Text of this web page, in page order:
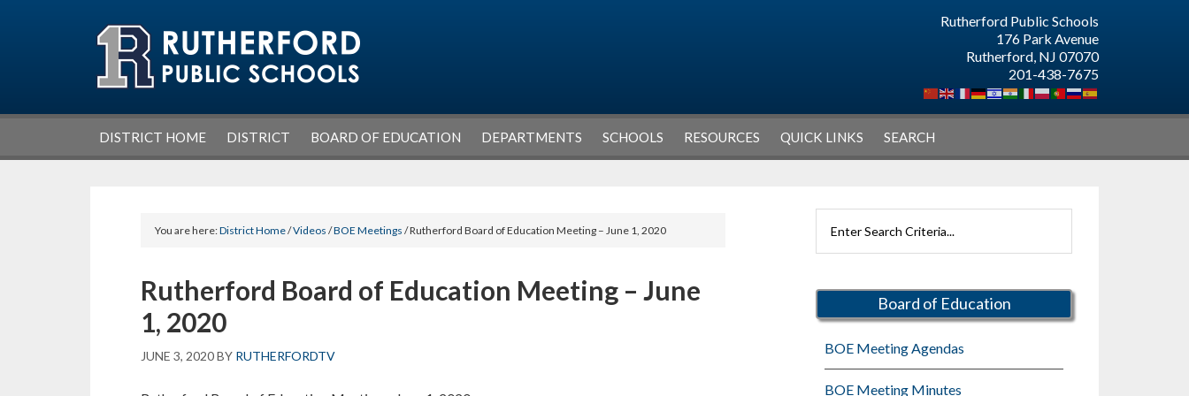
Rutherford Public Schools
176 Park Avenue
Rutherford, NJ 07070
201-438-7675
DISTRICT HOME DISTRICT BOARD OF EDUCATION DEPARTMENTS SCHOOLS RESOURCES QUICK LINKS SEARCH
You are here:District Home/Videos /BOE Meetings / Rutherford Board of Education Meeting – June 1, 2020
Rutherford Board of Education Meeting – June
1, 2020
JUNE 3, 2020BY RUTHERFORDTV
Primary
Sidebar
Rutherford
Board of Education
BOE Meeting Agendas
BOE Meeting Minutes